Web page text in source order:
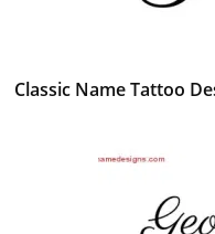
Classic Name Tattoo